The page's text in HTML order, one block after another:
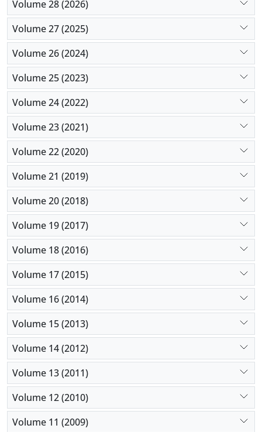
Volume 28 (2026)
Volume 27 (2025)
Volume 26 (2024)
Volume 25 (2023)
Volume 24 (2022)
Volume 23 (2021)
Volume 22 (2020)
Volume 21 (2019)
Volume 20 (2018)
Volume 19 (2017)
Volume 18 (2016)
Volume 17 (2015)
Volume 16 (2014)
Volume 15 (2013)
Volume 14 (2012)
Volume 13 (2011)
Volume 12 (2010)
Volume 11 (2009)